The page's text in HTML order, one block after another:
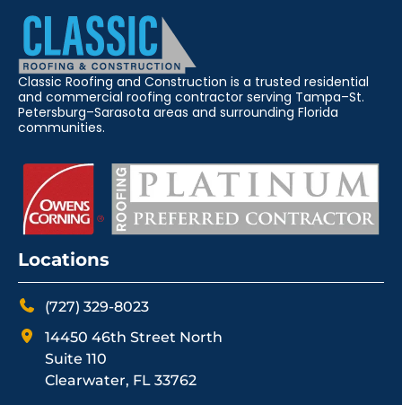
Classic Roofing and Construction is a trusted residential
and commercial roofing contractor serving Tampa–St.
Petersburg–Sarasota areas and surrounding Florida
communities.
Locations
(727) 329-8023
14450 46th Street North
Suite 110
Clearwater, FL 33762